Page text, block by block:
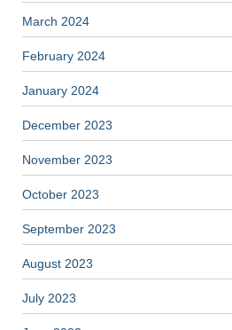
March 2024
February 2024
January 2024
December 2023
November 2023
October 2023
September 2023
August 2023
July 2023